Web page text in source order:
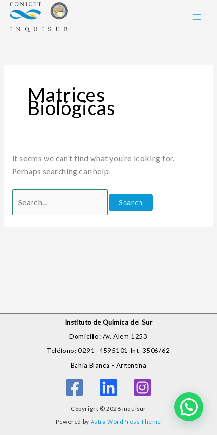
Skip
content
Matrices
Biológicas
It seems we can’t find what you’re looking for.
Perhaps searching can help.
Search
for:
Instituto de Química del Sur
Domicilio: Av. Alem 1253
Teléfono: 0291- 4595101 Int. 3506/62
Bahía Blanca - Argentina
Copyright © 2026 Inquisur
Powered by Astra WordPress Theme